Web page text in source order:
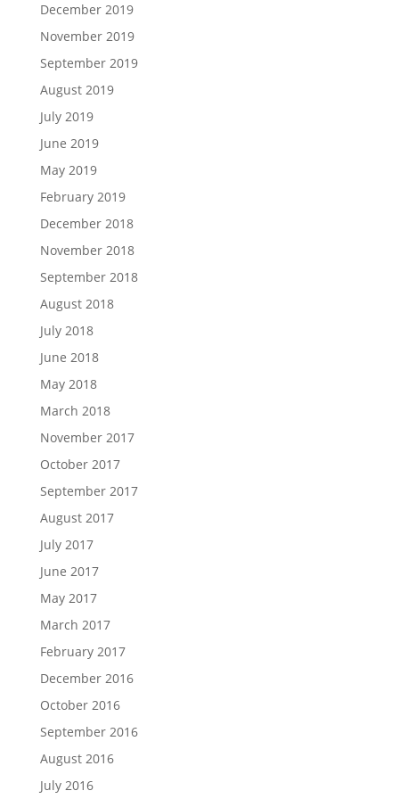
December 2019
November 2019
September 2019
August 2019
July 2019
June 2019
May 2019
February 2019
December 2018
November 2018
September 2018
August 2018
July 2018
June 2018
May 2018
March 2018
November 2017
October 2017
September 2017
August 2017
July 2017
June 2017
May 2017
March 2017
February 2017
December 2016
October 2016
September 2016
August 2016
July 2016